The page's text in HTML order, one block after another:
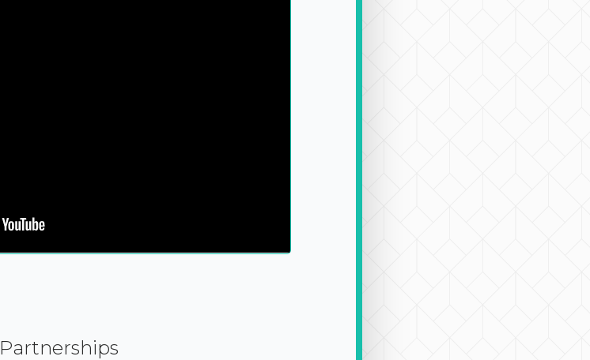
Partnerships